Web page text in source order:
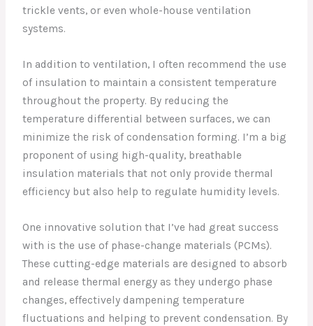
trickle vents, or even whole-house ventilation
systems.
In addition to ventilation, I often recommend the use
of insulation to maintain a consistent temperature
throughout the property. By reducing the
temperature differential between surfaces, we can
minimize the risk of condensation forming. I’m a big
proponent of using high-quality, breathable
insulation materials that not only provide thermal
efficiency but also help to regulate humidity levels.
One innovative solution that I’ve had great success
with is the use of phase-change materials (PCMs).
These cutting-edge materials are designed to absorb
and release thermal energy as they undergo phase
changes, effectively dampening temperature
fluctuations and helping to prevent condensation. By